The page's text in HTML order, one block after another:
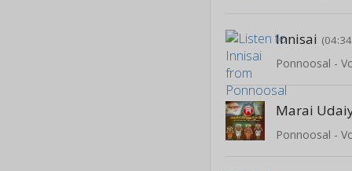
Innisai
Ponnoosal -
Marai
Ponnoosal -